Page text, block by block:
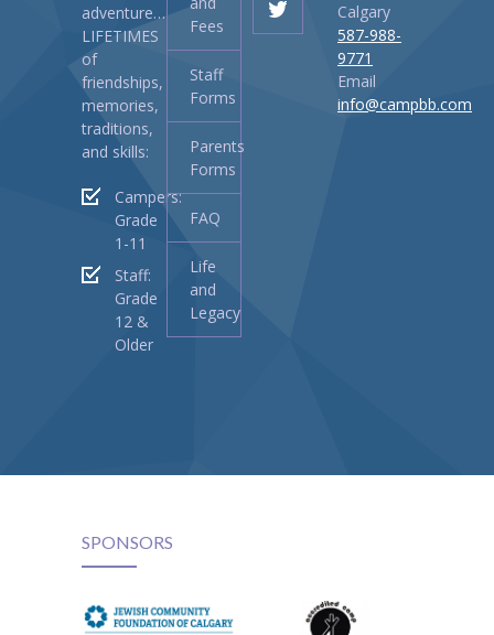
adventure…
LIFETIMES
of
friendships,
memories,
traditions,
and skills:
Campers:
Grade
1-11
Staff:
Grade
12 &
Older
Fees
Staff
Forms
Parents
Forms
FAQ
Life
and
Legacy
Calgary
587-988-
9771
Email
info@campbb.com
SPONSORS